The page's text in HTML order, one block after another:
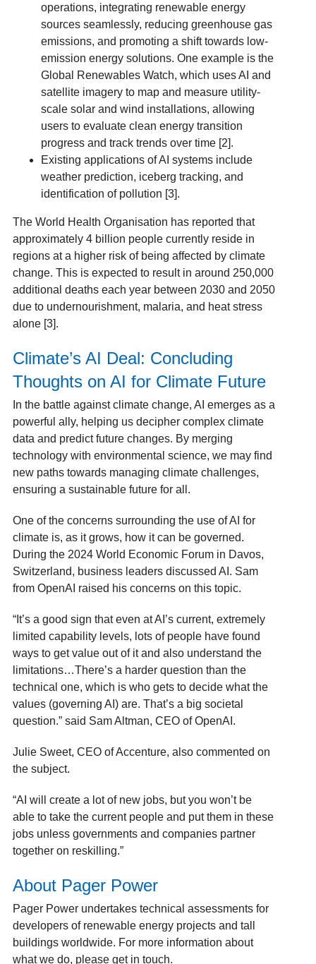
operations, integrating renewable energy
sources seamlessly, reducing greenhouse gas
emissions, and promoting a shift towards low-
emission energy solutions. One example is the
Global Renewables Watch, which uses AI and
satellite imagery to map and measure utility-
scale solar and wind installations, allowing
users to evaluate clean energy transition
progress and track trends over time [2].
Existing applications of AI systems include
weather prediction, iceberg tracking, and
identification of pollution [3].
The World Health Organisation has reported that
approximately 4 billion people currently reside in
regions at a higher risk of being affected by climate
change. This is expected to result in around 250,000
additional deaths each year between 2030 and 2050
due to undernourishment, malaria, and heat stress
alone [3].
Climate’s AI Deal: Concluding
Thoughts on AI for Climate Future
In the battle against climate change, AI emerges as a
powerful ally, helping us decipher complex climate
data and predict future changes. By merging
technology with environmental science, we may find
new paths towards managing climate challenges,
ensuring a sustainable future for all.
One of the concerns surrounding the use of AI for
climate is, as it grows, how it can be governed.
During the 2024 World Economic Forum in Davos,
Switzerland, business leaders discussed AI. Sam
from OpenAI raised his concerns on this topic.
“It’s a good sign that even at AI’s current, extremely
limited capability levels, lots of people have found
ways to get value out of it and also understand the
limitations…There’s a harder question than the
technical one, which is who gets to decide what the
values (governing AI) are. That’s a big societal
question.” said Sam Altman, CEO of OpenAI.
Julie Sweet, CEO of Accenture, also commented on
the subject.
“AI will create a lot of new jobs, but you won’t be
able to take the current people and put them in these
jobs unless governments and companies partner
together on reskilling.”
About Pager Power
Pager Power undertakes technical assessments for
developers of renewable energy projects and tall
buildings worldwide. For more information about
what we do, please get in touch.